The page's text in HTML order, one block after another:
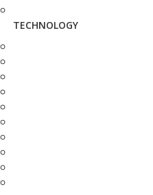
TECHNOLOGY